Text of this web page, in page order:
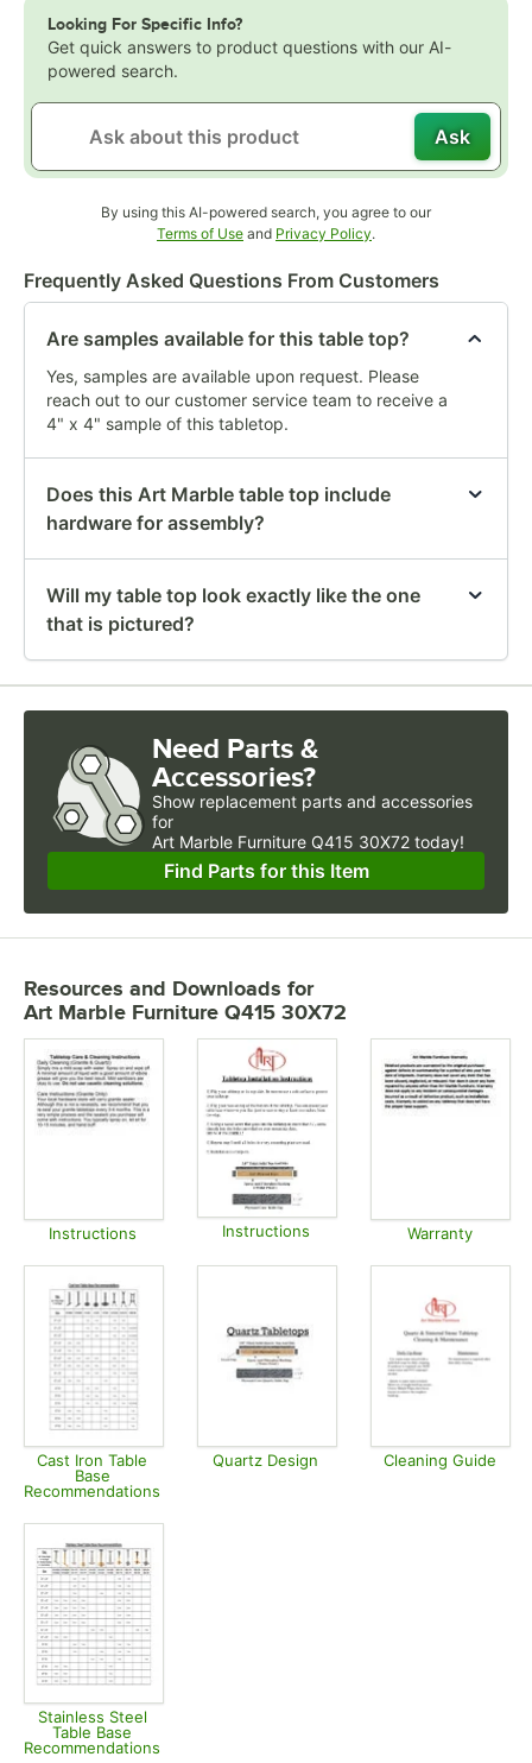
Looking For Specific Info?
Get quick answers to product questions with our AI-
powered search.
Ask
By using this AI-powered search, you agree to our
Terms of UseOpens in new tab
and Privacy PolicyOpens in new tab
.
Frequently Asked Questions From Customers
Are samples available for this table top?
Yes, samples are available upon request. Please
reach out to our customer service team to receive a
4" x 4" sample of this tabletop.
Does this Art Marble table top include
hardware for assembly?
Will my table top look exactly like the one
that is pictured?
Need Parts &
Accessories?
Show replacement parts and accessories
for
Art Marble Furniture Q415 30X72 today!
Find Parts for this Item
Resources and Downloads for
Art Marble Furniture Q415 30X72
Instructions Instructions Warranty
Cast Iron Table
Base
Recommendations
Quartz Design Cleaning Guide
Stainless Steel
Table Base
Recommendations